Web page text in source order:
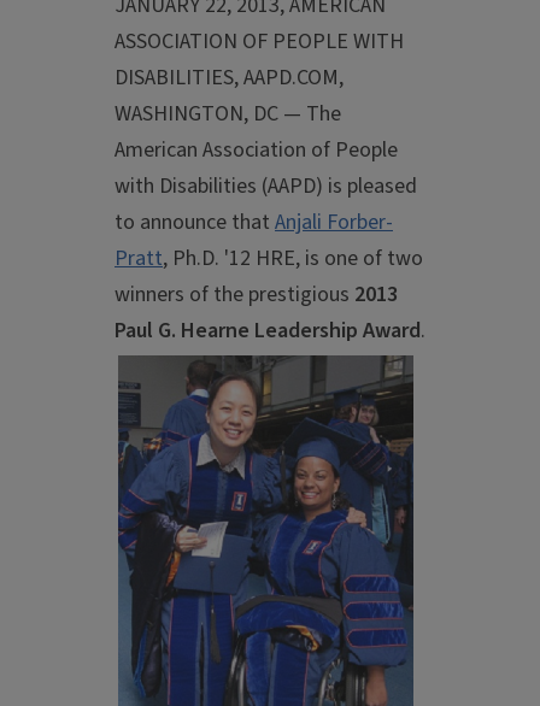
ASSOCIATION OF PEOPLE WITH
DISABILITIES, AAPD.COM,
WASHINGTON, DC — The
American Association of People
with Disabilities (AAPD) is pleased
to announce that Anjali Forber-
Pratt, Ph.D. '12 HRE, is one of two
winners of the prestigious 2013
Paul G. Hearne Leadership Award.